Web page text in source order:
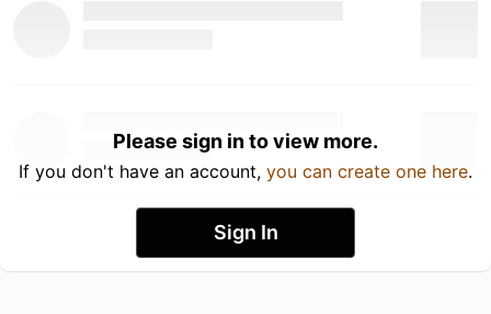
Please sign in to view more.
If you don't have an account, you can create one here.
Sign In